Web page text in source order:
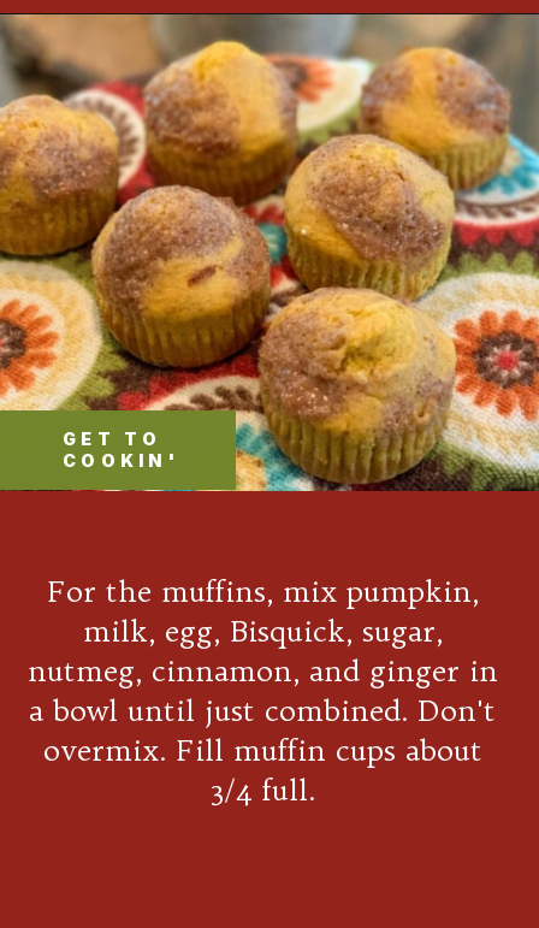
For the muffins, mix pumpkin,
milk, egg, Bisquick, sugar,
nutmeg, cinnamon, and ginger in
a bowl until just combined. Don't
overmix. Fill muffin cups about
3/4 full.
GET TO
COOKIN'